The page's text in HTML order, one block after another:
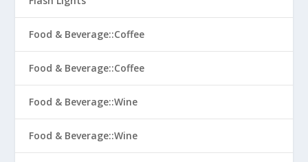
Food & Beverage::Coffee
Food & Beverage::Coffee
Food & Beverage::Wine
Food & Beverage::Wine